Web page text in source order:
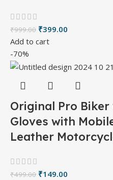
₹999.00 ₹399.00
Add to cart
-70%
Original Pro
Gloves with
Leather
₹499.00 ₹149.00